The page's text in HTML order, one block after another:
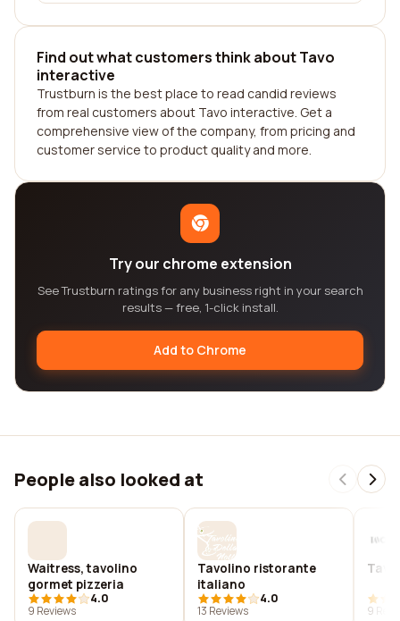
Find out what customers think about Tavo
interactive
Trustburn is the best place to read candid reviews
from real customers about Tavo interactive. Get a
comprehensive view of the company, from pricing and
customer service to product quality and more.
Try our chrome extension
See Trustburn ratings for any business right in your search
results — free, 1-click install.
Add to Chrome
People also looked at
Waitress, tavolino
gormet pizzeria
4.0
9 Reviews
Tavolino ristorante
italiano
4.0
13 Reviews
9